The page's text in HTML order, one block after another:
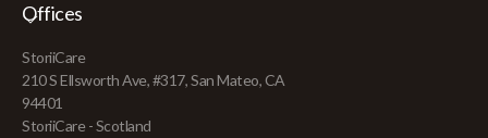
Offices
StoriiCare
210 S Ellsworth Ave, #317, San Mateo, CA
94401
StoriiCare - Scotland